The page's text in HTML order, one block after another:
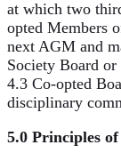
at which two
opted Members
next AGM and
Society Board
4.3 Co-opted
disciplinary
5.0 Principles